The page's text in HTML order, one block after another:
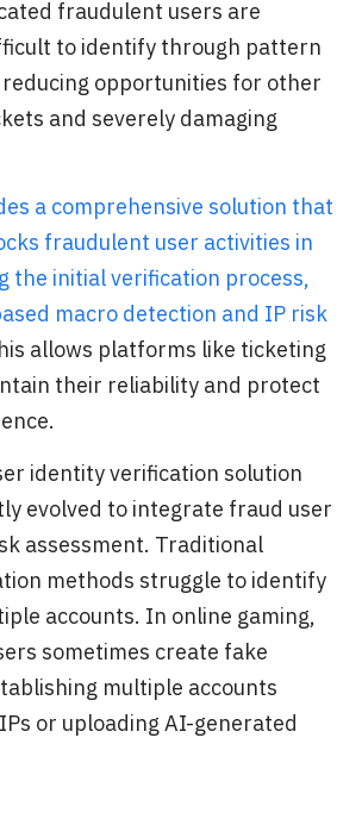
fraudulent users are
to identify through pattern
reducing opportunities for other
and severely damaging
a comprehensive solution that
fraudulent user activities in
the initial verification process,
macro detection and IP risk
allows platforms like ticketing
their reliability and protect
identity verification solution
evolved to integrate fraud user
assessment. Traditional
methods struggle to identify
accounts. In online gaming,
sometimes create fake
multiple accounts
or uploading AI-generated